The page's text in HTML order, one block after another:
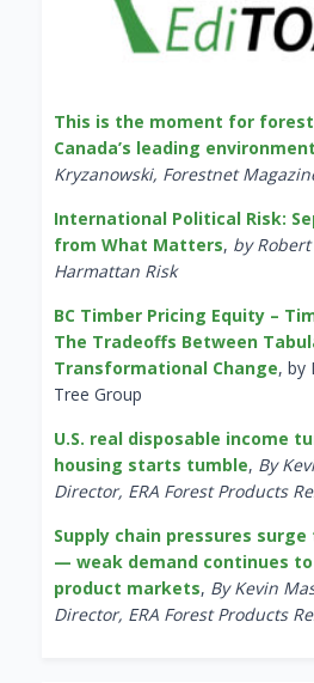
This is the moment for
Canada’s leading
Kryzanowski, Forestnet
International Political Risk:
from What Matters, by
Harmattan Risk
BC Timber Pricing Equity –
The Tradeoffs Between
Transformational Change, by
Tree Group
U.S. real disposable income
housing starts tumble, By
Director, ERA Forest Products
Supply chain pressures
— weak demand continues
product markets, By Kevin
Director, ERA Forest Products